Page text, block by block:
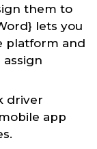
them to
lets you
platform and
driver
app